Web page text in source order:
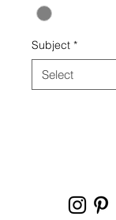
Subject *